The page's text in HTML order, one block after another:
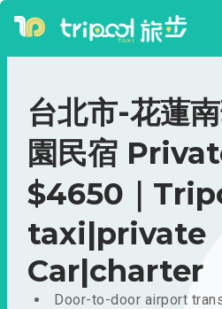
台北市-花蓮
園民宿
$4650｜
taxi|private
Car|charter
Door-to-door airport